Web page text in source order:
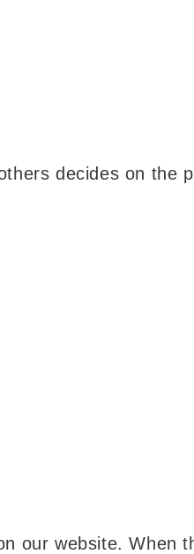
decides on the
our website. When